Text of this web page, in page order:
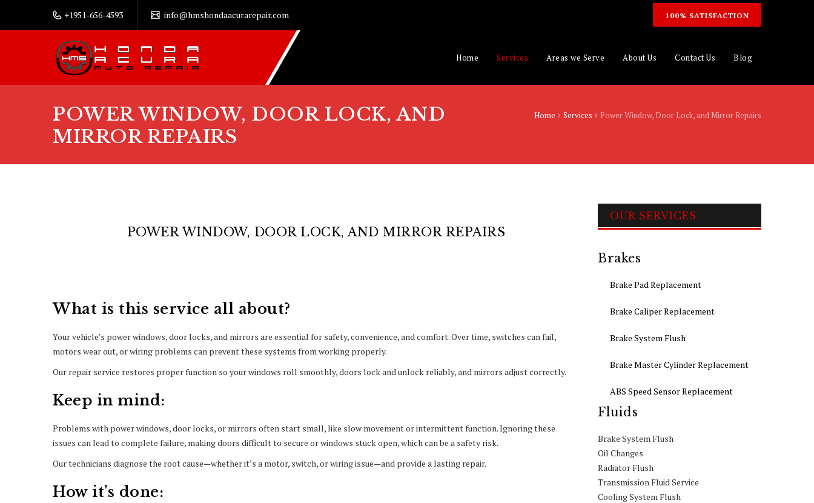
+1951-656-4593 info@hmshondaacurarepair.com 100% SATISFACTION
Home Services Areas we Serve About Us Contact Us Blog
POWER WINDOW, DOOR LOCK, AND
MIRROR REPAIRS
Home Services Power Window, Door Lock, and Mirror Repairs
POWER WINDOW, DOOR LOCK, AND MIRROR REPAIRS
What is this service all about?
Your vehicle’s power windows, door locks, and mirrors are essential for safety, convenience, and comfort. Over time, switches can fail,
motors wear out, or wiring problems can prevent these systems from working properly.
Our repair service restores proper function so your windows roll smoothly, doors lock and unlock reliably, and mirrors adjust correctly.
Keep in mind:
Problems with power windows, door locks, or mirrors often start small, like slow movement or intermittent function. Ignoring these
issues can lead to complete failure, making doors difficult to secure or windows stuck open, which can be a safety risk.
Our technicians diagnose the root cause—whether it’s a motor, switch, or wiring issue—and provide a lasting repair.
How it’s done:
OUR SERVICES
Brakes
Brake Pad Replacement
Brake Caliper Replacement
Brake System Flush
Brake Master Cylinder Replacement
ABS Speed Sensor Replacement
Fluids
Brake System Flush
Oil Changes
Radiator Flush
Transmission Fluid Service
Cooling System Flush